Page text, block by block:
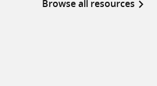
Browse all resources